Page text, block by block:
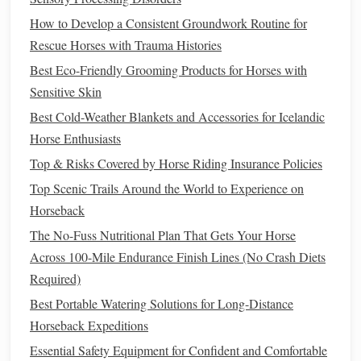
turn is far more effective (and safer) than yanking the inside
rein, which can jerk yourhorse's head and send them
stumbling. Practice core cues like "whoa" and "back" on a
variety ofsurfaces
slopes, so yourhorseresponds reliably even when their
footing is uncertain. If they balk at a tricky section (a steep
shale descent, a
shallow
creek crossing), don't kick or
yank: back them up a few
, ask them to side pass to
find a better foothold, and reward even small attempts with
a wither scratch or a
Read Early, Subtle Body Language
to Stop Spooks Before They Escalate
Onflattrails, you have plenty of time toreactif your
starts to panic. On mountains, a split-second overreaction
canleadto a fall or a stumble off a trail.Natural
How to Develop a Consistent Groundwork Routine for
Rescue Horses with Trauma Histories
Best Eco-Friendly Grooming Products for Horses with
Sensitive Skin
Best Cold-Weather Blankets and Accessories for Icelandic
Horse Enthusiasts
Top & Risks Covered by Horse Riding Insurance Policies
Top Scenic Trails Around the World to Experience on
Horseback
The No-Fuss Nutritional Plan That Gets Your Horse
Across 100-Mile Endurance Finish Lines (No Crash Diets
Required)
Best Portable Watering Solutions for Long-Distance
Horseback Expeditions
Essential Safety Equipment for Confident and Comfortable